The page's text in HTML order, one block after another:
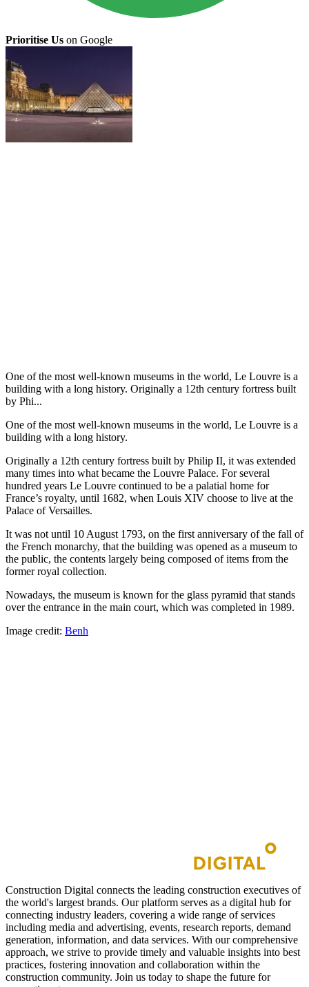
Prioritise Us on Google
One of the most well-known museums in the world, Le Louvre is a
building with a long history. Originally a 12th century fortress built
by Phi...
One of the most well-known museums in the world, Le Louvre is a
building with a long history.
Originally a 12th century fortress built by Philip II, it was extended
many times into what became the Louvre Palace. For several
hundred years Le Louvre continued to be a palatial home for
France’s royalty, until 1682, when Louis XIV choose to live at the
Palace of Versailles.
It was not until 10 August 1793, on the first anniversary of the fall of
the French monarchy, that the building was opened as a museum to
the public, the contents largely being composed of items from the
former royal collection.
Nowadays, the museum is known for the glass pyramid that stands
over the entrance in the main court, which was completed in 1989.
Image credit: Benh
Construction Digital connects the leading construction executives of
the world's largest brands. Our platform serves as a digital hub for
connecting industry leaders, covering a wide range of services
including media and advertising, events, research reports, demand
generation, information, and data services. With our comprehensive
approach, we strive to provide timely and valuable insights into best
practices, fostering innovation and collaboration within the
construction community. Join us today to shape the future for